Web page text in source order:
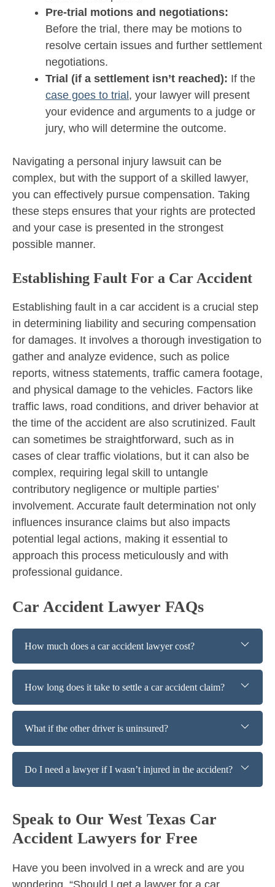
Pre-trial motions and negotiations:
Before the trial, there may be motions to
resolve certain issues and further settlement
negotiations.
Trial (if a settlement isn’t reached): If the
case goes to trial, your lawyer will present
your evidence and arguments to a judge or
jury, who will determine the outcome.
Navigating a personal injury lawsuit can be
complex, but with the support of a skilled lawyer,
you can effectively pursue compensation. Taking
these steps ensures that your rights are protected
and your case is presented in the strongest
possible manner.
Establishing Fault For a Car Accident
Establishing fault in a car accident is a crucial step
in determining liability and securing compensation
for damages. It involves a thorough investigation to
gather and analyze evidence, such as police
reports, witness statements, traffic camera footage,
and physical damage to the vehicles. Factors like
traffic laws, road conditions, and driver behavior at
the time of the accident are also scrutinized. Fault
can sometimes be straightforward, such as in
cases of clear traffic violations, but it can also be
complex, requiring legal skill to untangle
contributory negligence or multiple parties’
involvement. Accurate fault determination not only
influences insurance claims but also impacts
potential legal actions, making it essential to
approach this process meticulously and with
professional guidance.
Car Accident Lawyer FAQs
How much does a car accident lawyer cost?
How long does it take to settle a car accident claim?
What if the other driver is uninsured?
Do I need a lawyer if I wasn’t injured in the accident?
Speak to Our West Texas Car
Accident Lawyers for Free
Have you been involved in a wreck and are you
wondering, “Should I get a lawyer for a car